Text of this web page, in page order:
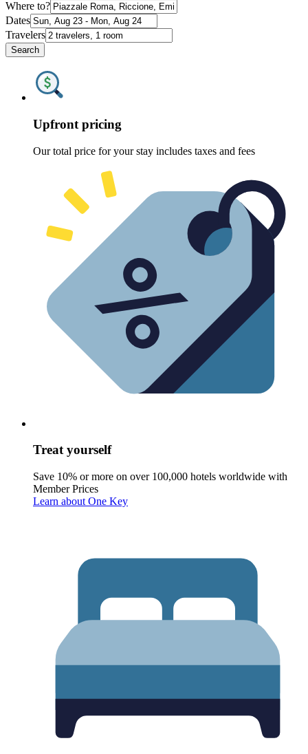
Where to?
Dates
Travelers
Search
Upfront pricing
Our total price for your stay includes taxes and fees
Treat yourself
Save 10% or more on over 100,000 hotels worldwide with
Member Prices
Learn about One Key